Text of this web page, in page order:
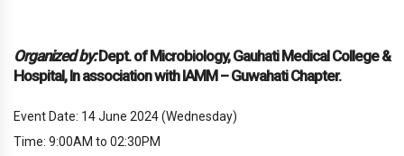
Organized by:Dept. of Microbiology, Gauhati Medical College &
Hospital, In association with IAMM – Guwahati Chapter.
Event Date: 14 June 2024 (Wednesday)
Time: 9:00AM to 02:30PM